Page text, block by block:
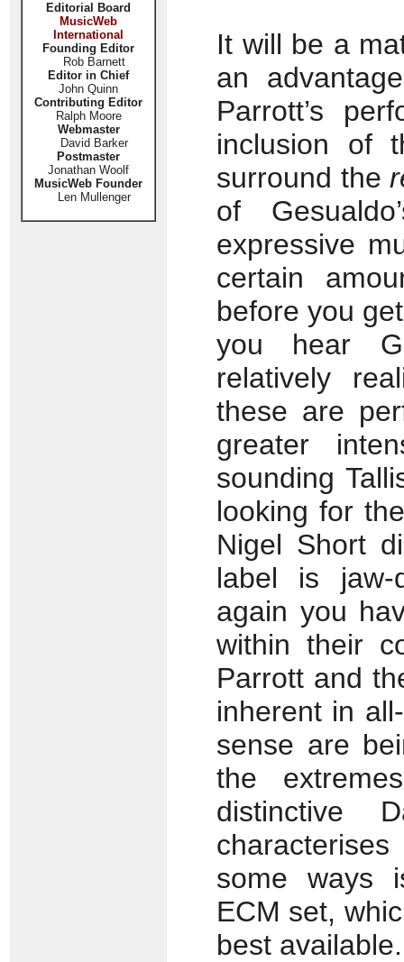
Editorial Board
MusicWeb
International
Founding Editor
Rob Barnett
Editor in Chief
John Quinn
Contributing Editor
Ralph Moore
Webmaster
David Barker
Postmaster
Jonathan Woolf
MusicWeb Founder
Len Mullenger
It will be a
an
Parrott’s
inclusion of
surround the
of
expressive
certain
before you
you hear
relatively
these are
greater
sounding
looking for
Nigel Short
label is jaw-
again you
within their
Parrott and
inherent in
sense are
the
distinctive
some ways
ECM set,
best available.